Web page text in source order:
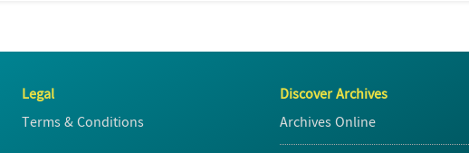
Legal
Terms & Conditions
Discover Archives
Archives Online